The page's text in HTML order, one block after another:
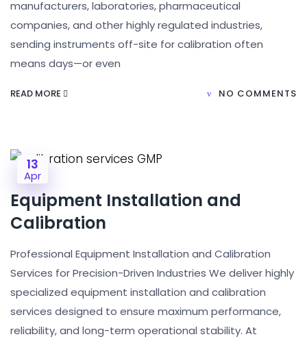
manufacturers, laboratories, pharmaceutical
companies, and other highly regulated industries,
sending instruments off-site for calibration often
means days—or even
READ MORE NO COMMENTS
13
Apr
Equipment Installation and
Calibration
Professional Equipment Installation and Calibration
Services for Precision-Driven Industries We deliver highly
specialized equipment installation and calibration
services designed to ensure maximum performance,
reliability, and long-term operational stability. At